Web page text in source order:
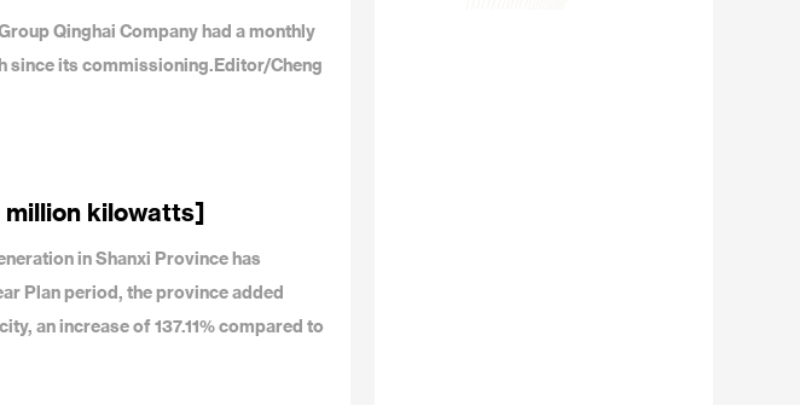
Qinghai Company had a monthly
since its commissioning.Editor/Cheng
million kilowatts]
in Shanxi Province has
Plan period, the province added
an increase of 137.11% compared to